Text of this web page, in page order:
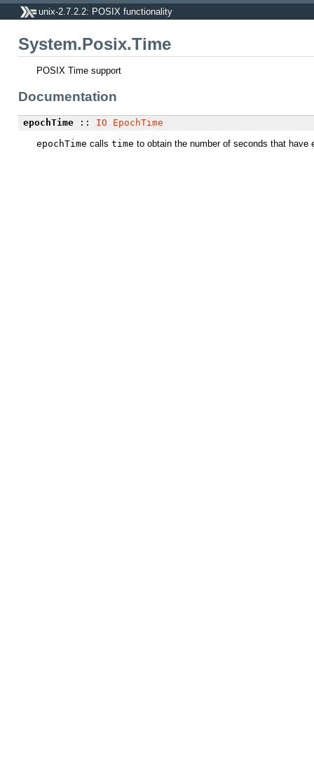
unix-2.7.2.2: POSIX functionality
System.Posix.Time
POSIX Time support
Documentation
epochTime:: IO
EpochTime
epochTime calls time to obtain the number of seconds that have